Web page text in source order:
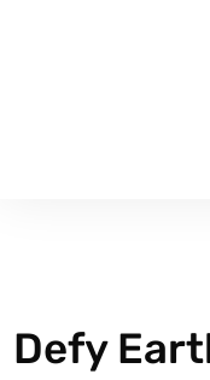
Defy